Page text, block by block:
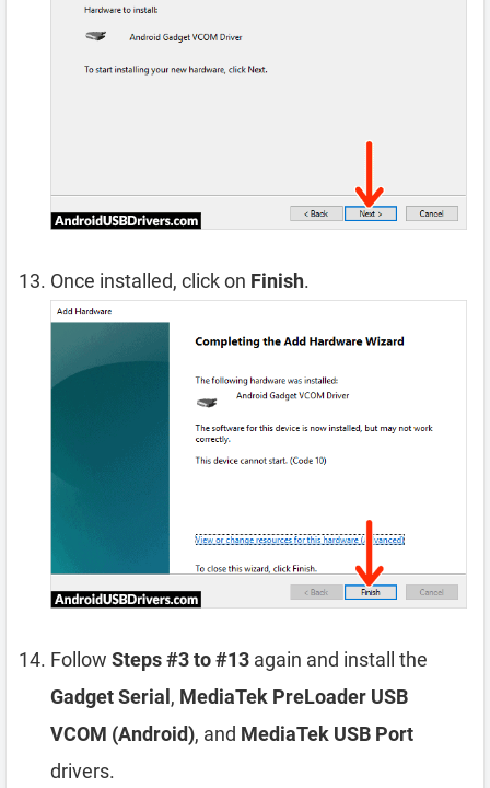
Once installed, click on Finish.
Follow Steps #3 to #13 again and install the
Gadget Serial , MediaTek PreLoader USB
VCOM (Android), and MediaTek USB Port
drivers.